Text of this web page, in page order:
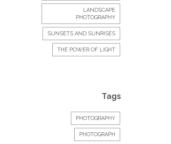
LANDSCAPE
PHOTOGRAPHY
SUNSETS AND SUNRISES
THE POWER OF LIGHT
Tags
PHOTOGRAPHY
PHOTOGRAPH